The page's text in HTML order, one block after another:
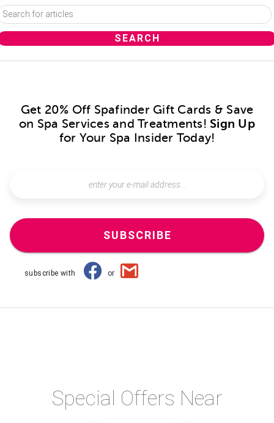
Get 20% Off Spafinder Gift Cards & Save
on Spa Services and Treatments! Sign Up
for Your Spa Insider Today!
SUBSCRIBE
subscribe with or
Special Offers Near